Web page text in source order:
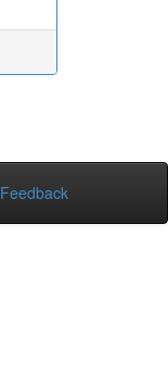
Feedback